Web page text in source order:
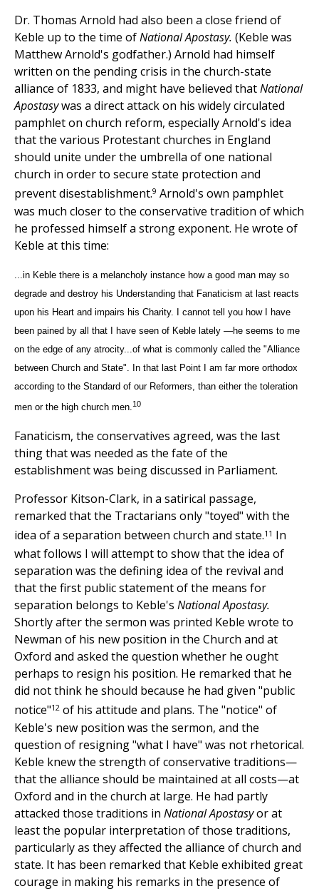
Dr. Thomas Arnold had also been a close friend of
Keble up to the time ofNational Apostasy. (Keble was
Matthew Arnold's godfather.) Arnold had himself
written on the pending crisis in the church-state
alliance of 1833, and might have believed thatNational
Apostasywas a direct attack on his widely circulated
pamphlet on church reform, especially Arnold's idea
that the various Protestant churches in England
should unite under the umbrella of one national
church in order to secure state protection and
prevent disestablishment.9 Arnold's own pamphlet
was much closer to the conservative tradition of which
he professed himself a strong exponent. He wrote of
Keble at this time:
...in Keble there is a melancholy instance how a good man may so
degrade and destroy his Understanding that Fanaticism at last reacts
upon his Heart and impairs his Charity. I cannot tell you how I have
been pained by all that I have seen of Keble lately —he seems to me
on the edge of any atrocity...of what is commonly called the "Alliance
between Church and State". In that last Point I am far more orthodox
according to the Standard of our Reformers, than either the toleration
men or the high church men.10
Fanaticism, the conservatives agreed, was the last
thing that was needed as the fate of the
establishment was being discussed in Parliament.
Professor Kitson-Clark, in a satirical passage,
remarked that the Tractarians only "toyed" with the
idea of a separation between church and state.11 In
what follows I will attempt to show that the idea of
separation was the defining idea of the revival and
that the first public statement of the means for
separation belongs to Keble's National Apostasy.
Shortly after the sermon was printed Keble wrote to
Newman of his new position in the Church and at
Oxford and asked the question whether he ought
perhaps to resign his position. He remarked that he
did not think he should because he had given "public
notice"12 of his attitude and plans. The "notice" of
Keble's new position was the sermon, and the
question of resigning "what I have" was not rhetorical.
Keble knew the strength of conservative traditions—
that the alliance should be maintained at all costs—at
Oxford and in the church at large. He had partly
attacked those traditions in National Apostasyor at
least the popular interpretation of those traditions,
particularly as they affected the alliance of church and
state. It has been remarked that Keble exhibited great
courage in making his remarks in the presence of